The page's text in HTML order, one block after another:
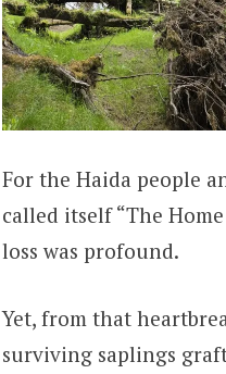
For the Haida people
called itself “The
loss was profound.
Yet, from that
surviving saplings